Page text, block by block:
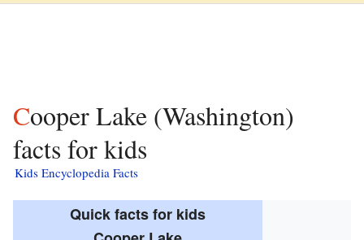
Cooper Lake (Washington)
facts for kids
Kids Encyclopedia Facts
Quick facts for kids